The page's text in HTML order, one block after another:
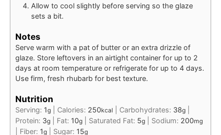
Allow to cool slightly before serving so the glaze
sets a bit.
Notes
Serve warm with a pat of butter or an extra drizzle of
glaze. Store leftovers in an airtight container for up to 2
days at room temperature or refrigerate for up to 4 days.
Use firm, fresh rhubarb for best texture.
Nutrition
Serving: 1g Calories: 250kcal Carbohydrates: 38g
Protein: 3g Fat: 10g Saturated Fat: 5g Sodium: 200mg
Fiber: 1g Sugar: 15g